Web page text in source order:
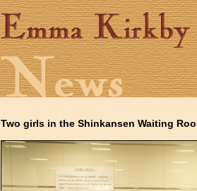
Two girls in the Shinkansen Waiting